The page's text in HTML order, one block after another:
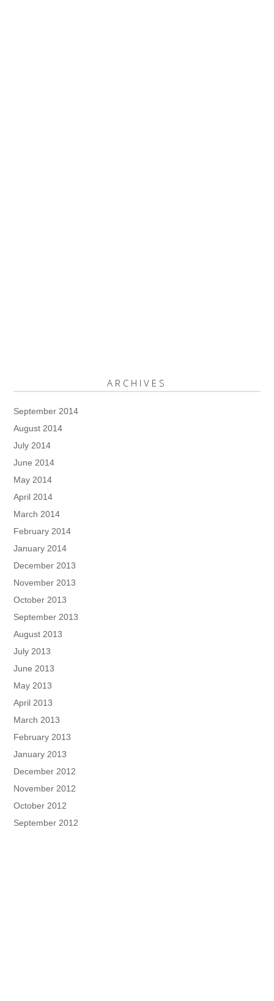
ARCHIVES
September 2014
August 2014
July 2014
June 2014
May 2014
April 2014
March 2014
February 2014
January 2014
December 2013
November 2013
October 2013
September 2013
August 2013
July 2013
June 2013
May 2013
April 2013
March 2013
February 2013
January 2013
December 2012
November 2012
October 2012
September 2012